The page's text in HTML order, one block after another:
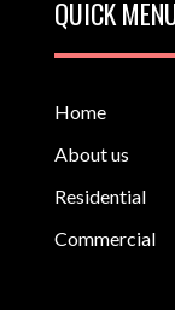
QUICK
Home
About us
Residential
Commercial